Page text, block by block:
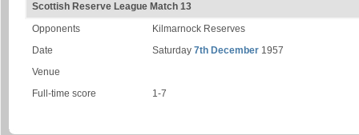
Scottish Reserve League Match 13
Opponents
Kilmarnock Reserves
Date
Saturday 7th December 1957
Venue
Full-time score
1-7